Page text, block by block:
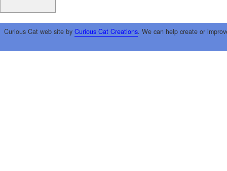
Curious Cat web site by Curious Cat Creations. We can help create or